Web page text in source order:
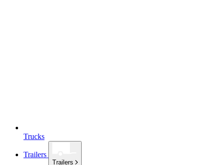
Trucks
Trailers
Trailers